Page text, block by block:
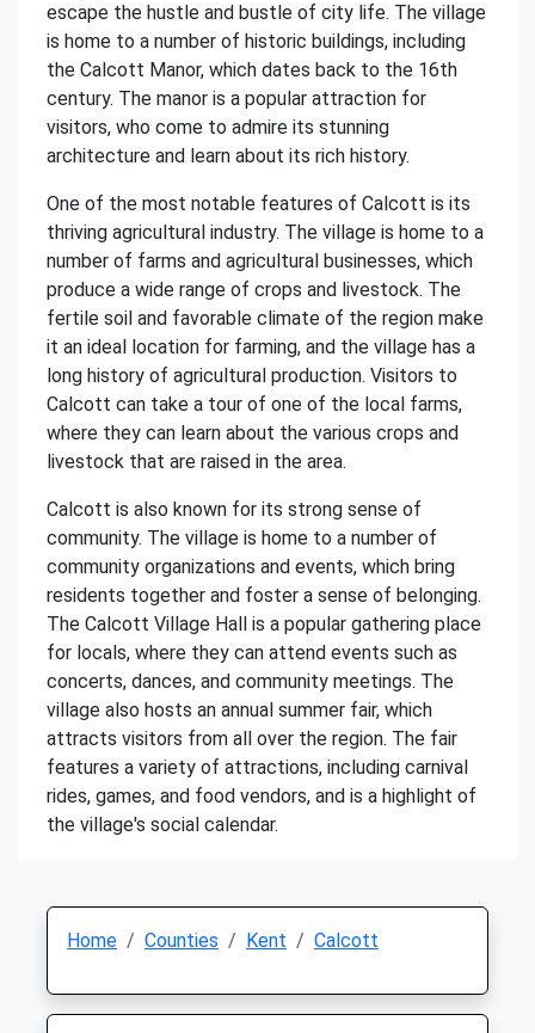
escape the hustle and bustle of city life. The village
is home to a number of historic buildings, including
the Calcott Manor, which dates back to the 16th
century. The manor is a popular attraction for
visitors, who come to admire its stunning
architecture and learn about its rich history.
One of the most notable features of Calcott is its
thriving agricultural industry. The village is home to a
number of farms and agricultural businesses, which
produce a wide range of crops and livestock. The
fertile soil and favorable climate of the region make
it an ideal location for farming, and the village has a
long history of agricultural production. Visitors to
Calcott can take a tour of one of the local farms,
where they can learn about the various crops and
livestock that are raised in the area.
Calcott is also known for its strong sense of
community. The village is home to a number of
community organizations and events, which bring
residents together and foster a sense of belonging.
The Calcott Village Hall is a popular gathering place
for locals, where they can attend events such as
concerts, dances, and community meetings. The
village also hosts an annual summer fair, which
attracts visitors from all over the region. The fair
features a variety of attractions, including carnival
rides, games, and food vendors, and is a highlight of
the village's social calendar.
Home Counties Kent Calcott